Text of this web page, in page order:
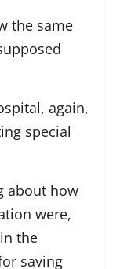
the same
again,
special
about how
were,
the
saving